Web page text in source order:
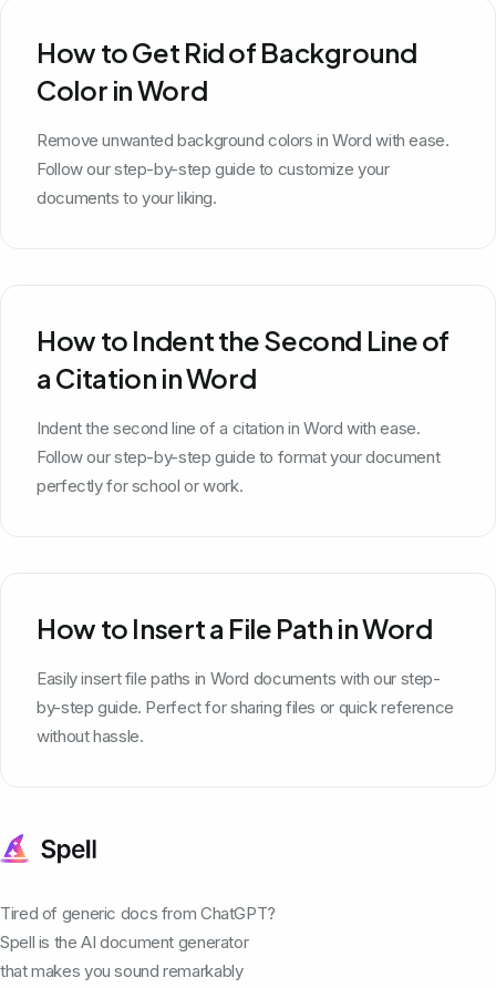
How to Get Rid of Background
Color in Word
Remove unwanted background colors in Word with ease.
Follow our step-by-step guide to customize your
documents to your liking.
How to Indent the Second Line of
a Citation in Word
Indent the second line of a citation in Word with ease.
Follow our step-by-step guide to format your document
perfectly for school or work.
How to Insert a File Path in Word
Easily insert file paths in Word documents with our step-
by-step guide. Perfect for sharing files or quick reference
without hassle.
Tired of generic docs from ChatGPT?
Spell is the AI document generator
that makes you sound remarkably